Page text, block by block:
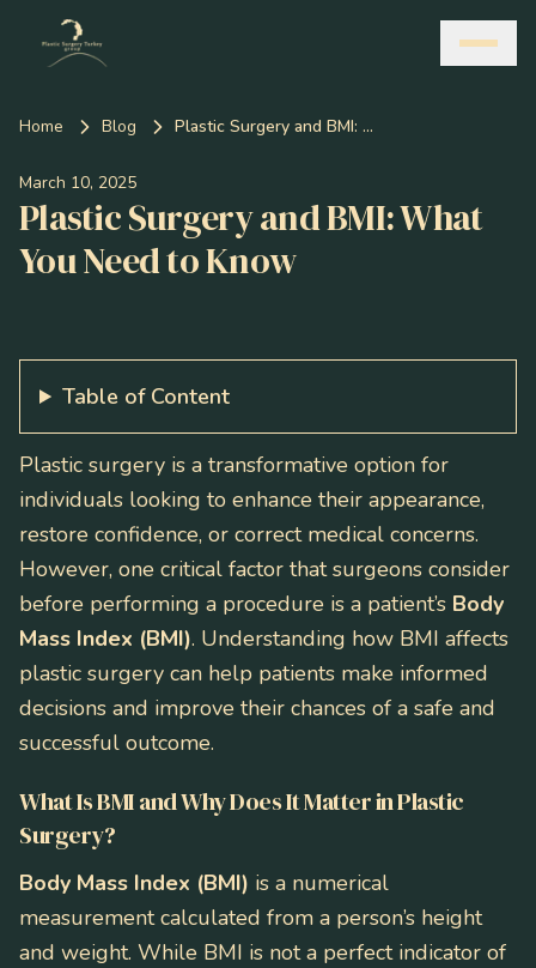
Home Blog Plastic Surgery and BMI: What You Need to Know
March 10, 2025
Plastic Surgery and BMI: What
You Need to Know
Table of Content
Plastic surgery is a transformative option for
individuals looking to enhance their appearance,
restore confidence, or correct medical concerns.
However, one critical factor that surgeons consider
before performing a procedure is a patient’s Body
Mass Index (BMI). Understanding how BMI affects
plastic surgery can help patients make informed
decisions and improve their chances of a safe and
successful outcome.
What Is BMI and Why Does It Matter in Plastic
Surgery?
Body Mass Index (BMI) is a numerical
measurement calculated from a person’s height
and weight. While BMI is not a perfect indicator of